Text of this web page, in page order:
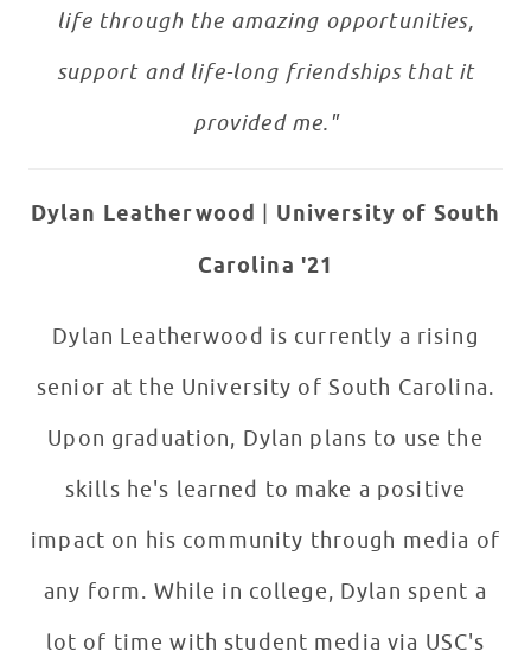
life through the amazing opportunities,
support and life-long friendships that it
provided me."
Dylan Leatherwood
University of South
Carolina '21
Dylan Leatherwood is currently a rising
senior at the University of South Carolina.
Upon graduation, Dylan plans to use the
skills he's learned to make a positive
impact on his community through media of
any form. While in college, Dylan spent a
lot of time with student media via USC's